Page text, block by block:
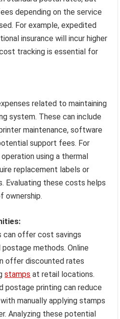
depending on the service
For example, expedited
insurance will incur higher
tracking is essential for
related to maintaining
system. These can include
maintenance, software
support fees. For
using a thermal
replacement labels or
Evaluating these costs helps
ownership.
can offer cost savings
methods. Online
offer discounted rates
stamps at retail locations.
postage printing can reduce
manually applying stamps
Analyzing these potential